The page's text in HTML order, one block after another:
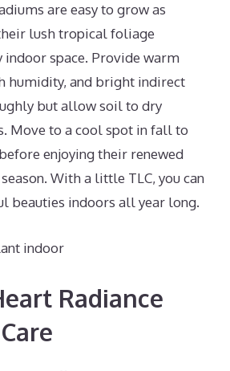
are easy to grow as
lush tropical foliage
indoor space. Provide warm
humidity, and bright indirect
but allow soil to dry
Move to a cool spot in fall to
enjoying their renewed
With a little TLC, you can
beauties indoors all year long.
Radiance